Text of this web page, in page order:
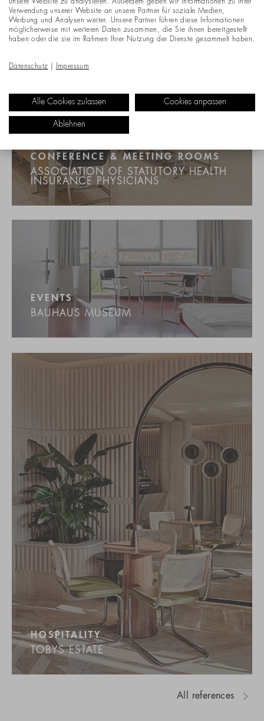
CONFERENCE & MEETING ROOMS
ASSOCIATION OF STATUTORY HEALTH
INSURANCE PHYSICIANS
EVENTS
BAUHAUS MUSEUM
HOSPITALITY
TOBYS ESTATE
All references
unsere Website zu analysieren. Außerdem geben wir Informationen zu Ihrer
Verwendung unserer Website an unsere Partner für soziale Medien,
Werbung und Analysen weiter. Unsere Partner führen diese Informationen
möglicherweise mit weiteren Daten zusammen, die Sie ihnen bereitgestellt
haben oder die sie im Rahmen Ihrer Nutzung der Dienste gesammelt haben.
Datenschutz Impressum
Alle Cookies zulassen Cookies anpassen
Ablehnen